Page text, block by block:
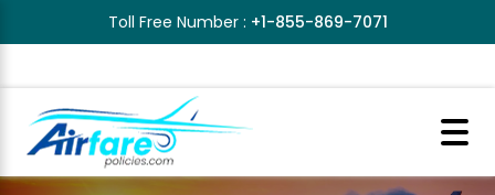
Toll Free Number : +1-855-869-7071